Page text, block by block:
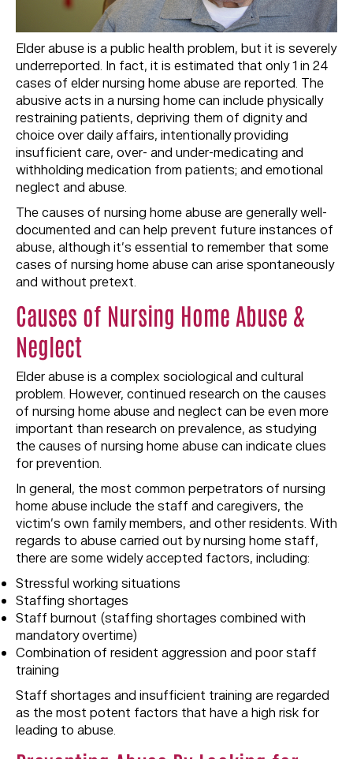
Elder abuse is a public health problem, but it is severely
underreported. In fact, it is estimated that only 1 in 24
cases of elder nursing home abuse are reported. The
abusive acts in a nursing home can include physically
restraining patients, depriving them of dignity and
choice over daily affairs, intentionally providing
insufficient care, over- and under-medicating and
withholding medication from patients; and emotional
neglect and abuse.
The causes of nursing home abuse are generally well-
documented and can help prevent future instances of
abuse, although it’s essential to remember that some
cases of nursing home abuse can arise spontaneously
and without pretext.
Causes of Nursing Home Abuse &
Neglect
Elder abuse is a complex sociological and cultural
problem. However, continued research on the causes
of nursing home abuse and neglect can be even more
important than research on prevalence, as studying
the causes of nursing home abuse can indicate clues
for prevention.
In general, the most common perpetrators of nursing
home abuse include the staff and caregivers, the
victim’s own family members, and other residents. With
regards to abuse carried out by nursing home staff,
there are some widely accepted factors, including:
Stressful working situations
Staffing shortages
Staff burnout (staffing shortages combined with
mandatory overtime)
Combination of resident aggression and poor staff
training
Staff shortages and insufficient training are regarded
as the most potent factors that have a high risk for
leading to abuse.